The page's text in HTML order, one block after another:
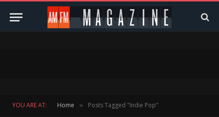
YOU ARE AT: Home » Posts Tagged "Indie Pop"